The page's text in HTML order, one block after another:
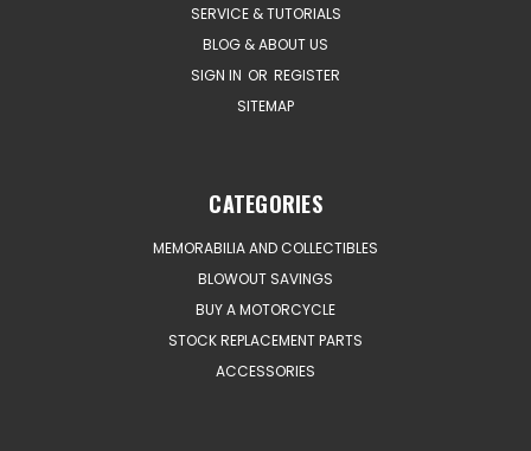
SERVICE & TUTORIALS
BLOG & ABOUT US
SIGN IN OR REGISTER
SITEMAP
CATEGORIES
MEMORABILIA AND COLLECTIBLES
BLOWOUT SAVINGS
BUY A MOTORCYCLE
STOCK REPLACEMENT PARTS
ACCESSORIES